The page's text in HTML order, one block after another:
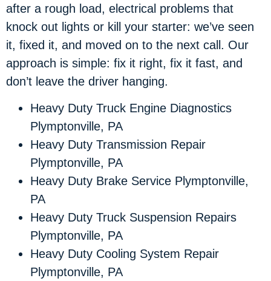
after a rough load, electrical problems that
knock out lights or kill your starter: we’ve seen
it, fixed it, and moved on to the next call. Our
approach is simple: fix it right, fix it fast, and
don’t leave the driver hanging.
Heavy Duty Truck Engine Diagnostics
Plymptonville, PA
Heavy Duty Transmission Repair
Plymptonville, PA
Heavy Duty Brake Service Plymptonville,
PA
Heavy Duty Truck Suspension Repairs
Plymptonville, PA
Heavy Duty Cooling System Repair
Plymptonville, PA